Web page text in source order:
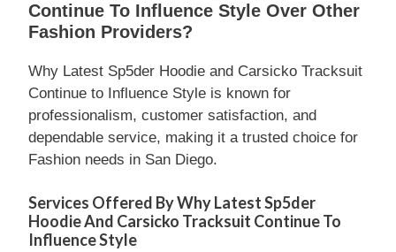
Continue To Influence Style Over Other
Fashion Providers?
Why Latest Sp5der Hoodie and Carsicko Tracksuit
Continue to Influence Style is known for
professionalism, customer satisfaction, and
dependable service, making it a trusted choice for
Fashion needs in San Diego.
Services Offered By Why Latest Sp5der
Hoodie And Carsicko Tracksuit Continue To
Influence Style